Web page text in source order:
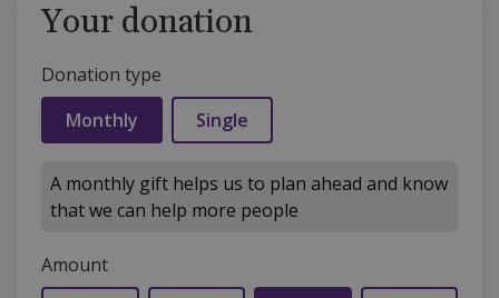
Your donation
Donation type
Monthly
Single
A monthly gift helps us to plan ahead and know
that we can help more people
Amount